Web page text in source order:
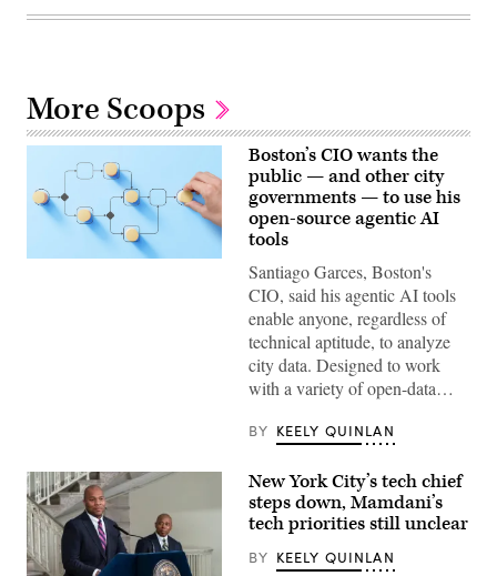
More Scoops
(Getty
Boston’s CIO wants the
public — and other city
governments — to use his
open-source agentic AI
tools
Santiago Garces, Boston's
CIO, said his agentic AI tools
enable anyone, regardless of
technical aptitude, to analyze
city data. Designed to work
with a variety of open-data…
BY KEELY QUINLAN
New York City’s tech chief
steps down, Mamdani’s
tech priorities still unclear
BY KEELY QUINLAN